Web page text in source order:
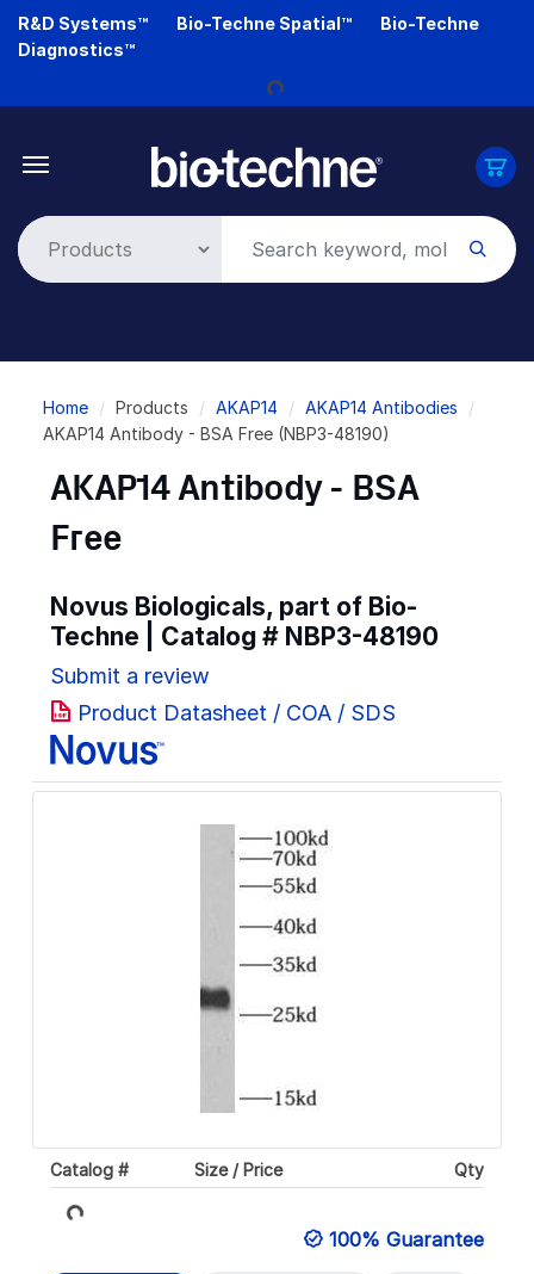
Skip
R&D Systems™ Bio-Techne Spatial™
Bio-Techne
Diagnostics™
Loading...
Breadcrumb
Home Products AKAP14
AKAP14 Antibodies
AKAP14 Antibody - BSA Free (NBP3-48190)
AKAP14 Antibody - BSA
Free
Novus Biologicals, part of Bio-
Techne | Catalog # NBP3-48190
Submit a review
Product Datasheet / COA / SDS
Catalog # Size / Price Qty
Loading...
100% Guarantee